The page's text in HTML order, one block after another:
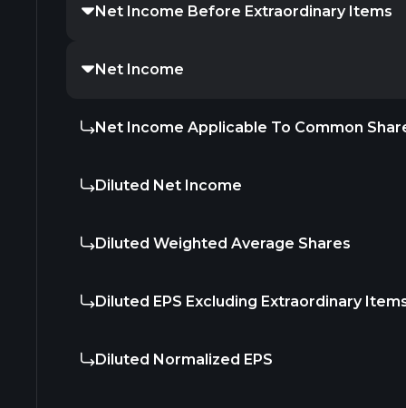
Net Income Before Extraordinary Items
Net Income
Net Income Applicable To Common
Diluted Net Income
Diluted Weighted Average Shares
Diluted EPS Excluding Extraordinary
Diluted Normalized EPS